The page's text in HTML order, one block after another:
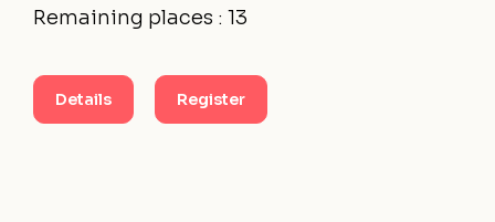
Remaining places : 13
Details Register